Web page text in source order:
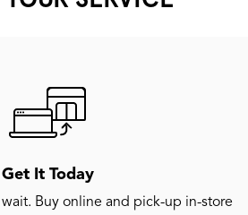
Get It Today
Buy online and pick-up in-store